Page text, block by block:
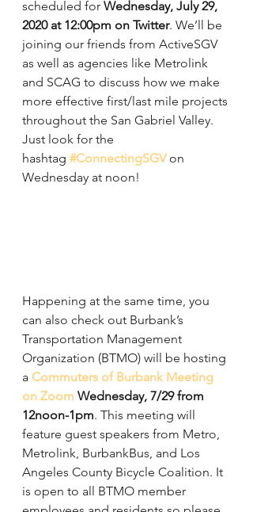
scheduled for Wednesday, July 29,
2020 at 12:00pm on Twitter. We’ll be
joining our friends from ActiveSGV
as well as agencies like Metrolink
and SCAG to discuss how we make
more effective first/last mile projects
throughout the San Gabriel Valley.
Just look for the
hashtag #ConnectingSGV on
Wednesday at noon!
Happening at the same time, you
can also check out Burbank’s
Transportation Management
Organization (BTMO) will be hosting
a Commuters of Burbank Meeting
on Zoom Wednesday, 7/29 from
12noon-1pm. This meeting will
feature guest speakers from Metro,
Metrolink, BurbankBus, and Los
Angeles County Bicycle Coalition. It
is open to all BTMO member